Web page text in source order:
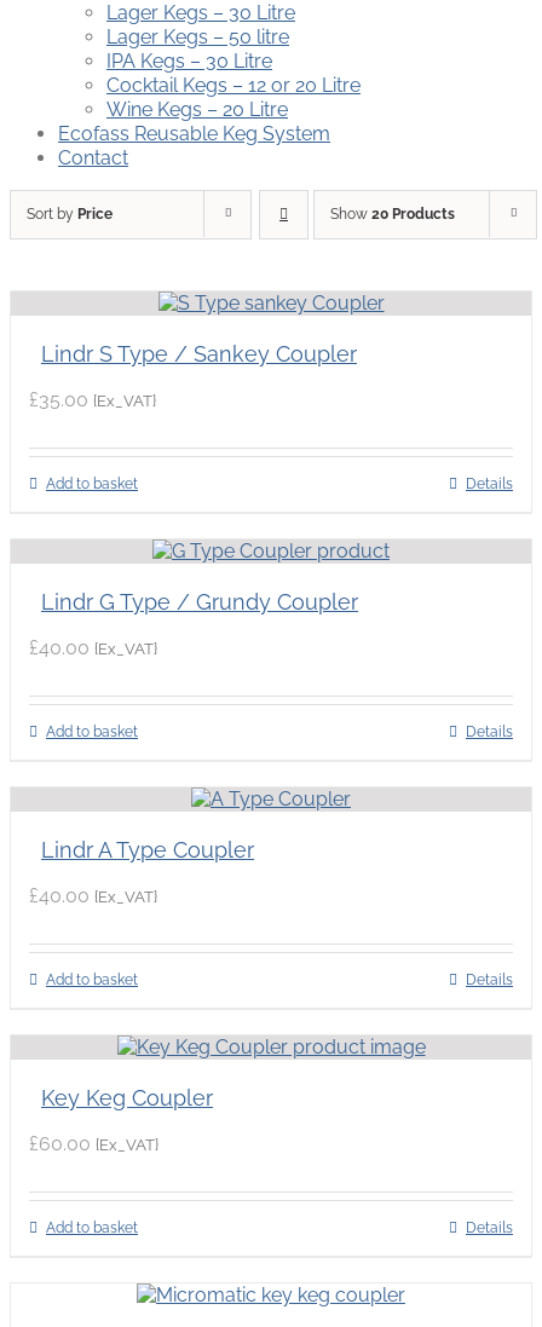
Lager Kegs – 30 Litre
Lager Kegs – 50 litre
IPA Kegs – 30 Litre
Cocktail Kegs – 12 or 20 Litre
Wine Kegs – 20 Litre
Ecofass Reusable Keg System
Contact
Sort by Price Show 20 Products
Lindr S Type / Sankey Coupler
£35.00 {Ex_VAT}
Add to basket Details
Lindr G Type / Grundy Coupler
£40.00 {Ex_VAT}
Add to basket Details
Lindr A Type Coupler
£40.00 {Ex_VAT}
Add to basket Details
Key Keg Coupler
£60.00 {Ex_VAT}
Add to basket Details